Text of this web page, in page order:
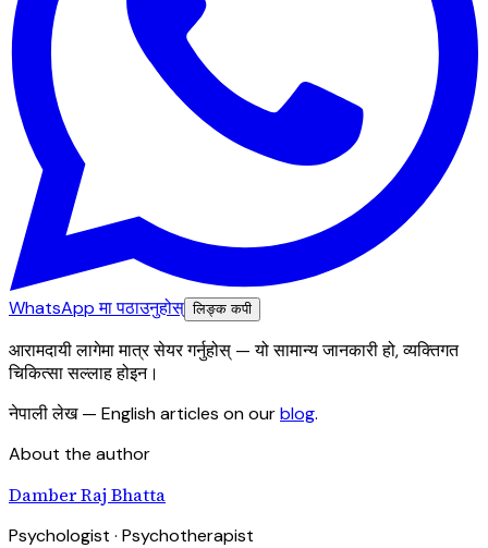
WhatsApp मा पठाउनुहोस् लिङ्क कपी
आरामदायी लागेमा मात्र सेयर गर्नुहोस् — यो सामान्य जानकारी हो, व्यक्तिगत
चिकित्सा सल्लाह होइन।
नेपाली लेख — English articles on ourblog.
About the author
Damber Raj Bhatta
Psychologist · Psychotherapist